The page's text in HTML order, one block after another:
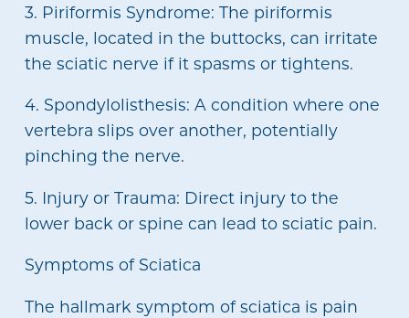
3. Piriformis Syndrome: The piriformis
muscle, located in the buttocks, can irritate
the sciatic nerve if it spasms or tightens.
4. Spondylolisthesis: A condition where one
vertebra slips over another, potentially
pinching the nerve.
5. Injury or Trauma: Direct injury to the
lower back or spine can lead to sciatic pain.
Symptoms of Sciatica
The hallmark symptom of sciatica is pain